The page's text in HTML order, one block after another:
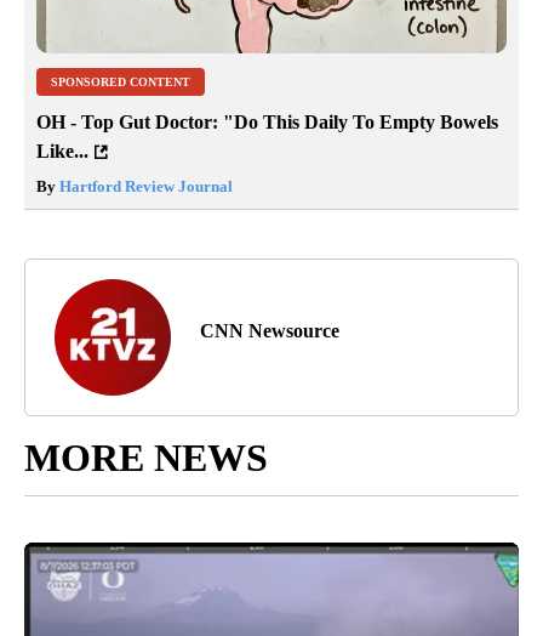
SPONSORED CONTENT
OH - Top Gut Doctor: "Do This Daily To Empty Bowels
Like...
By Hartford Review Journal
CNN Newsource
MORE NEWS